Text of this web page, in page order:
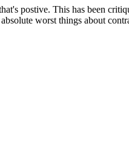
postive. This has been
worst things about